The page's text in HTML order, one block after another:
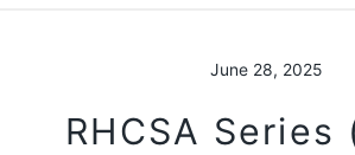
June 28, 2025
RHCSA Series